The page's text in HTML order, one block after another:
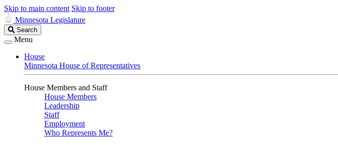
Skip to main content Skip to footer
Minnesota Legislature
Search
Legislature
Search
Menu
House
Minnesota House of Representatives
House Members and Staff
House Members
Leadership
Staff
Employment
Who Represents Me?